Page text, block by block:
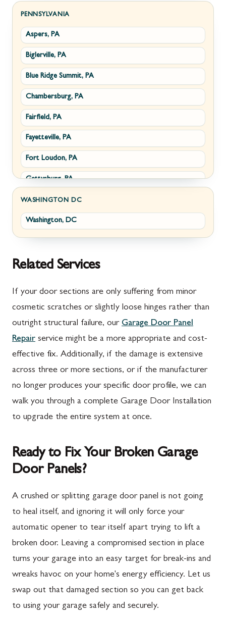
Hillsboro, VA
Millwood, VA
Paris, VA
Philomont, VA
Upperville, VA
Waterford, VA
White Post, VA
Sabillasville, MD
Smithsburg, MD
Middletown, MD
Myersville, MD
Fairplay, MD
Halfway, MD
Keedysville, MD
Maugansville, MD
Wolfsville, MD
Frederick, MD
Jefferson, MD
Thurmont, MD
Emmitsburg, MD
Adamstown, MD
Ballenger Creek, MD
Barnesville, MD
Boyds, MD
Buckeystown, MD
Damascus, MD
Darnestown, MD
Finksburg, MD
Gaithersburg, MD
Ijamsville, MD
Knoxville, MD
PENNSYLVANIA
Aspers, PA
Biglerville, PA
Blue Ridge Summit, PA
Chambersburg, PA
Fairfield, PA
Fayetteville, PA
Fort Loudon, PA
Gettysburg, PA
Greencastle, PA
Littlestown, PA
McConnellsburg, PA
Mont Alto, PA
New Franklin, PA
Orrstown, PA
Quincy, PA
Rouzerville, PA
Shippensburg, PA
Spring Run, PA
Upper Strasburg, PA
Walnut Bottom, PA
Altoona, PA
Bedford, PA
WASHINGTON DC
Washington, DC
Related Services
If your door sections are only suffering from minor
cosmetic scratches or slightly loose hinges rather than
outright structural failure, our Garage Door Panel
Repair service might be a more appropriate and cost-
effective fix. Additionally, if the damage is extensive
across three or more sections, or if the manufacturer
no longer produces your specific door profile, we can
walk you through a complete Garage Door Installation
to upgrade the entire system at once.
Ready to Fix Your Broken Garage
Door Panels?
A crushed or splitting garage door panel is not going
to heal itself, and ignoring it will only force your
automatic opener to tear itself apart trying to lift a
broken door. Leaving a compromised section in place
turns your garage into an easy target for break-ins and
wreaks havoc on your home's energy efficiency. Let us
swap out that damaged section so you can get back
to using your garage safely and securely.